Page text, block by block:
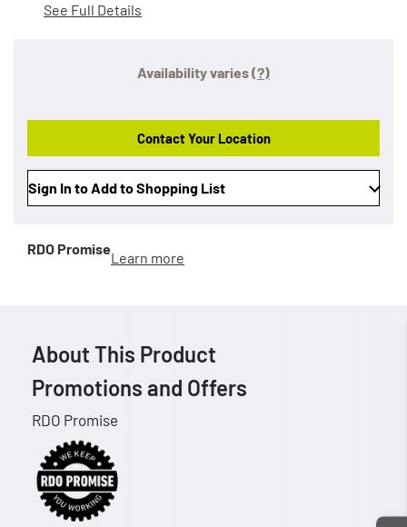
See Full Details
Availability varies(?)
Contact Your Location
Sign In to Add to Shopping List
RDO Promise
Learn more
About This Product
Promotions and Offers
RDO Promise